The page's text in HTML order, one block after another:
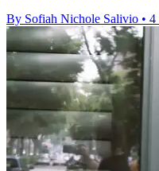
By Sofiah Nichole Salivio • 4